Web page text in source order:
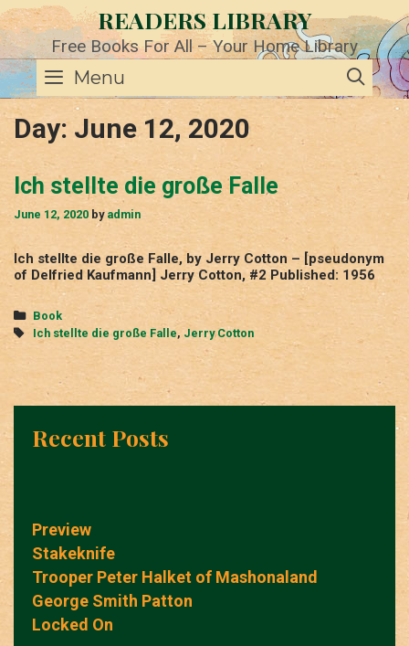
Skip
to
content
READERS LIBRARY
Free Books For All – Your Home Library
Menu
Day: June 12, 2020
Ich stellte die große Falle
June 12, 2020 by admin
Ich stellte die große Falle, by Jerry Cotton – [pseudonym
of Delfried Kaufmann] Jerry Cotton, #2 Published: 1956
Categories
Book
Tags
Ich stellte die große Falle, Jerry Cotton
Recent Posts
Preview
Stakeknife
Trooper Peter Halket of Mashonaland
George Smith Patton
Locked On